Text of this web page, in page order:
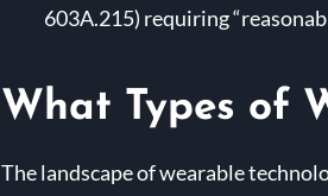
603A.215) requiring
What Types of
The landscape of wearable